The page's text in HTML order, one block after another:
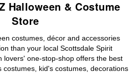
Halloween & Costume
Store
costumes, décor and accessories
than your local Scottsdale Spirit
lovers' one-stop-shop offers the best
costumes, kid's costumes, decorations